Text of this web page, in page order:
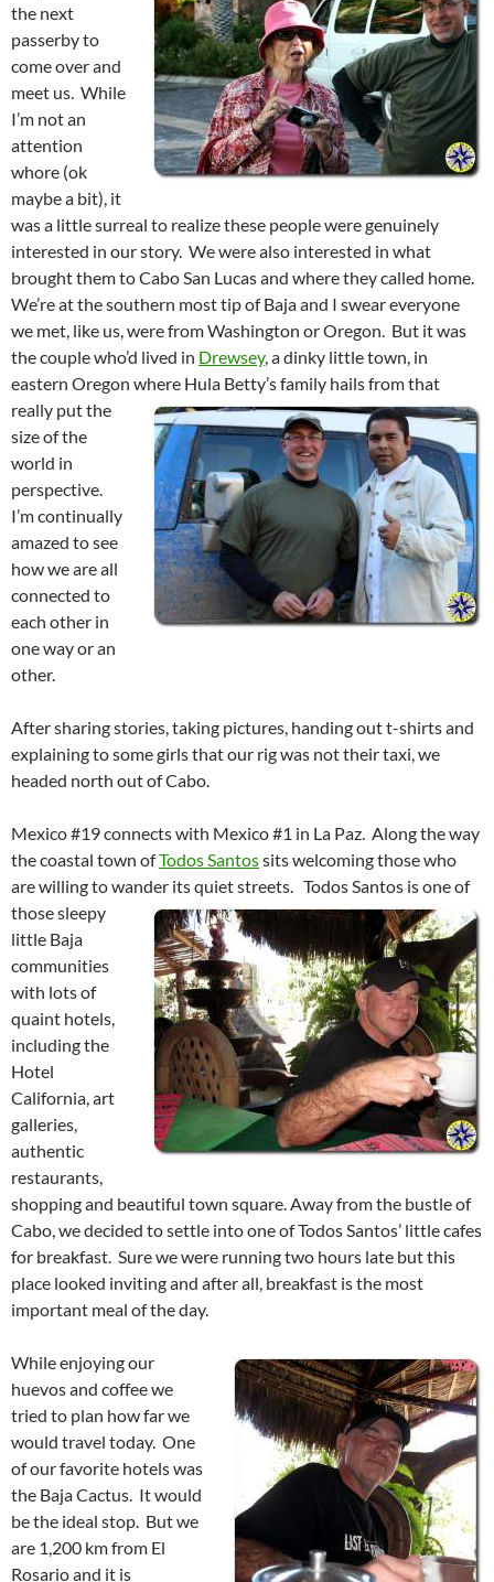
the next
passerby to
come over and
meet us. While
I’m not an
attention
whore (ok
maybe a bit), it
was a little surreal to realize these people were genuinely
interested in our story. We were also interested in what
brought them to Cabo San Lucas and where they called home.
We’re at the southern most tip of Baja and I swear everyone
we met, like us, were from Washington or Oregon. But it was
the couple who’d lived in Drewsey, a dinky little town, in
eastern Oregon where Hula Betty’s family hails from that
really put the
size of the
world in
perspective.
I’m continually
amazed to see
how we are all
connected to
each other in
one way or an
other.
After sharing stories, taking pictures, handing out t-shirts and
explaining to some girls that our rig was not their taxi, we
headed north out of Cabo.
Mexico #19 connects with Mexico #1 in La Paz. Along the way
the coastal town ofTodos Santossits welcoming those who
are willing to wander its quiet streets.
Todos Santos is one of
those sleepy
little Baja
communities
with lots of
quaint hotels,
including the
Hotel
California, art
galleries,
authentic
restaurants,
shopping and beautiful town square. Away from the bustle of
Cabo, we decided to settle into one of Todos Santos’ little cafes
for breakfast. Sure we were running two hours late but this
place looked inviting and after all, breakfast is the most
important meal of the day.
While enjoying our
huevos and coffee we
tried to plan how far we
would travel today. One
of our favorite hotels was
the Baja Cactus. It would
be the ideal stop. But we
are 1,200 km from El
Rosario and it is